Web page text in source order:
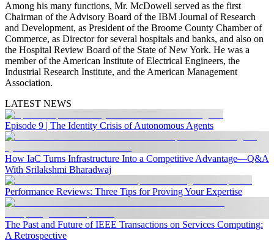
Among his many functions, Mr. McDowell served as the first
Chairman of the Advisory Board of the IBM Journal of Research
and Development, as President of the Broome County Chamber of
Commerce, as Director for several hospitals and banks, and also on
the Hospital Review Board of the State of New York. He was a
member of the American Institute of Electrical Engineers, the
Industrial Research Institute, and the American Management
Association.
LATEST NEWS
Episode 9 | The Identity Crisis of Autonomous Agents
How IaC Turns Infrastructure Into a Competitive Advantage—Q&A
With Srilakshmi Bharadwaj
Performance Reviews: Three Tips for Proving Your Expertise
The Past and Future of IEEE Transactions on Services Computing:
A Retrospective